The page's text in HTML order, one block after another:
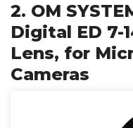
2. OM
Digital ED 7-
Lens, for
Cameras